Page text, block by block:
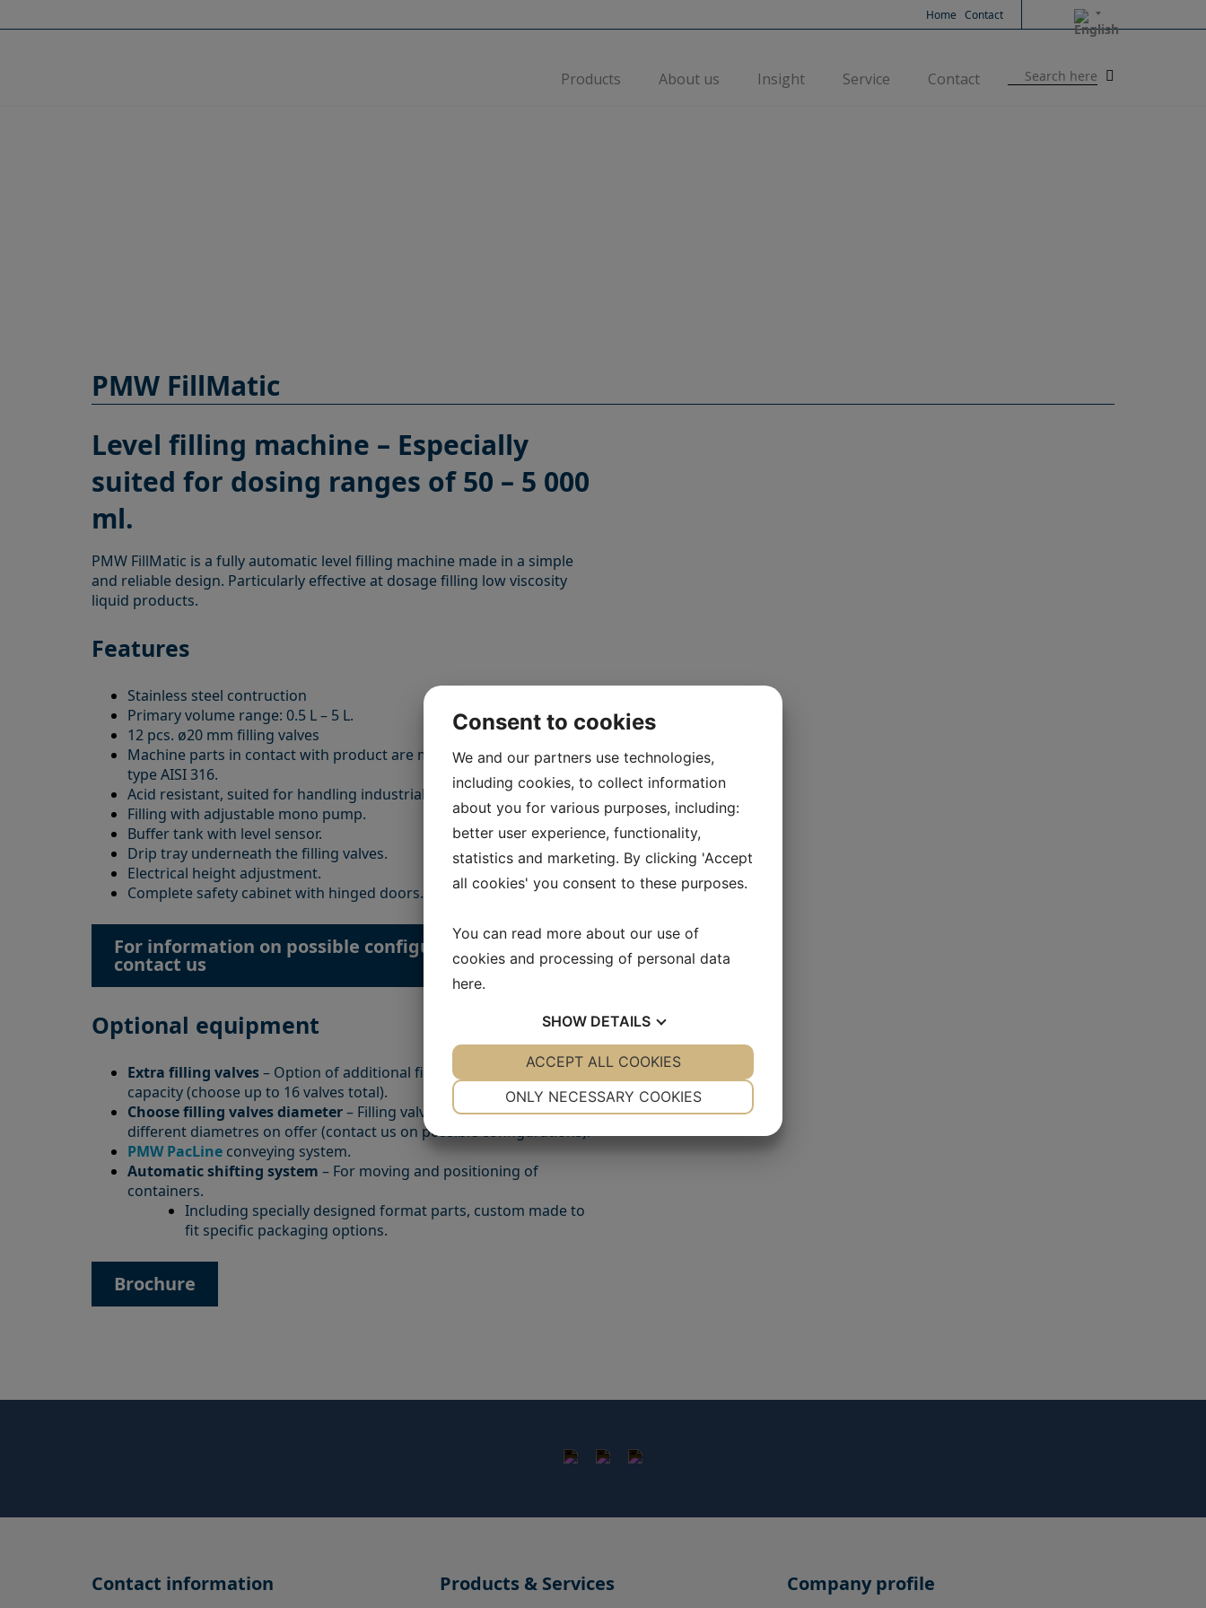
to
Home Contact
Products About us Insight Service Contact
Search
PMW FillMatic
Level filling machine – Especially
suited for dosing ranges of 50 – 5 000
ml.
PMW FillMatic is a fully automatic level filling machine made in a simple
and reliable design. Particularly effective at dosage filling low viscosity
liquid products.
Features
Stainless steel contruction
Primary volume range: 0.5 L – 5 L.
12 pcs. ø20 mm filling valves
Machine parts in contact with product are made of stainless steel
type AISI 316.
Acid resistant, suited for handling industrial chemical products.
Filling with adjustable mono pump.
Buffer tank with level sensor.
Drip tray underneath the filling valves.
Electrical height adjustment.
Complete safety cabinet with hinged doors.
For information on possible configurations, please
contact us
Optional equipment
Extra filling valves– Option of additional filling valves for added
capacity (choose up to 16 valves total).
Choose filling valves diameter– Filling valves of a variety of
different diametres on offer (contact us on possible configurations).
PMW PacLine conveying system.
Automatic shifting system – For moving and positioning of
containers.
Including specially designed format parts, custom made to
fit specific packaging options.
Brochure
Contact information Products & Services Company profile
Consent to cookies
We and our partners use technologies,
including cookies, to collect information
about you for various purposes, including:
better user experience, functionality,
statistics and marketing. By clicking 'Accept
all cookies' you consent to these purposes.
You can read more about our use of
cookies and processing of personal data
here.
SHOW DETAILS
YES NO YES NO
ONLY NECESSARY COOKIES
ACCEPT ALL COOKIES